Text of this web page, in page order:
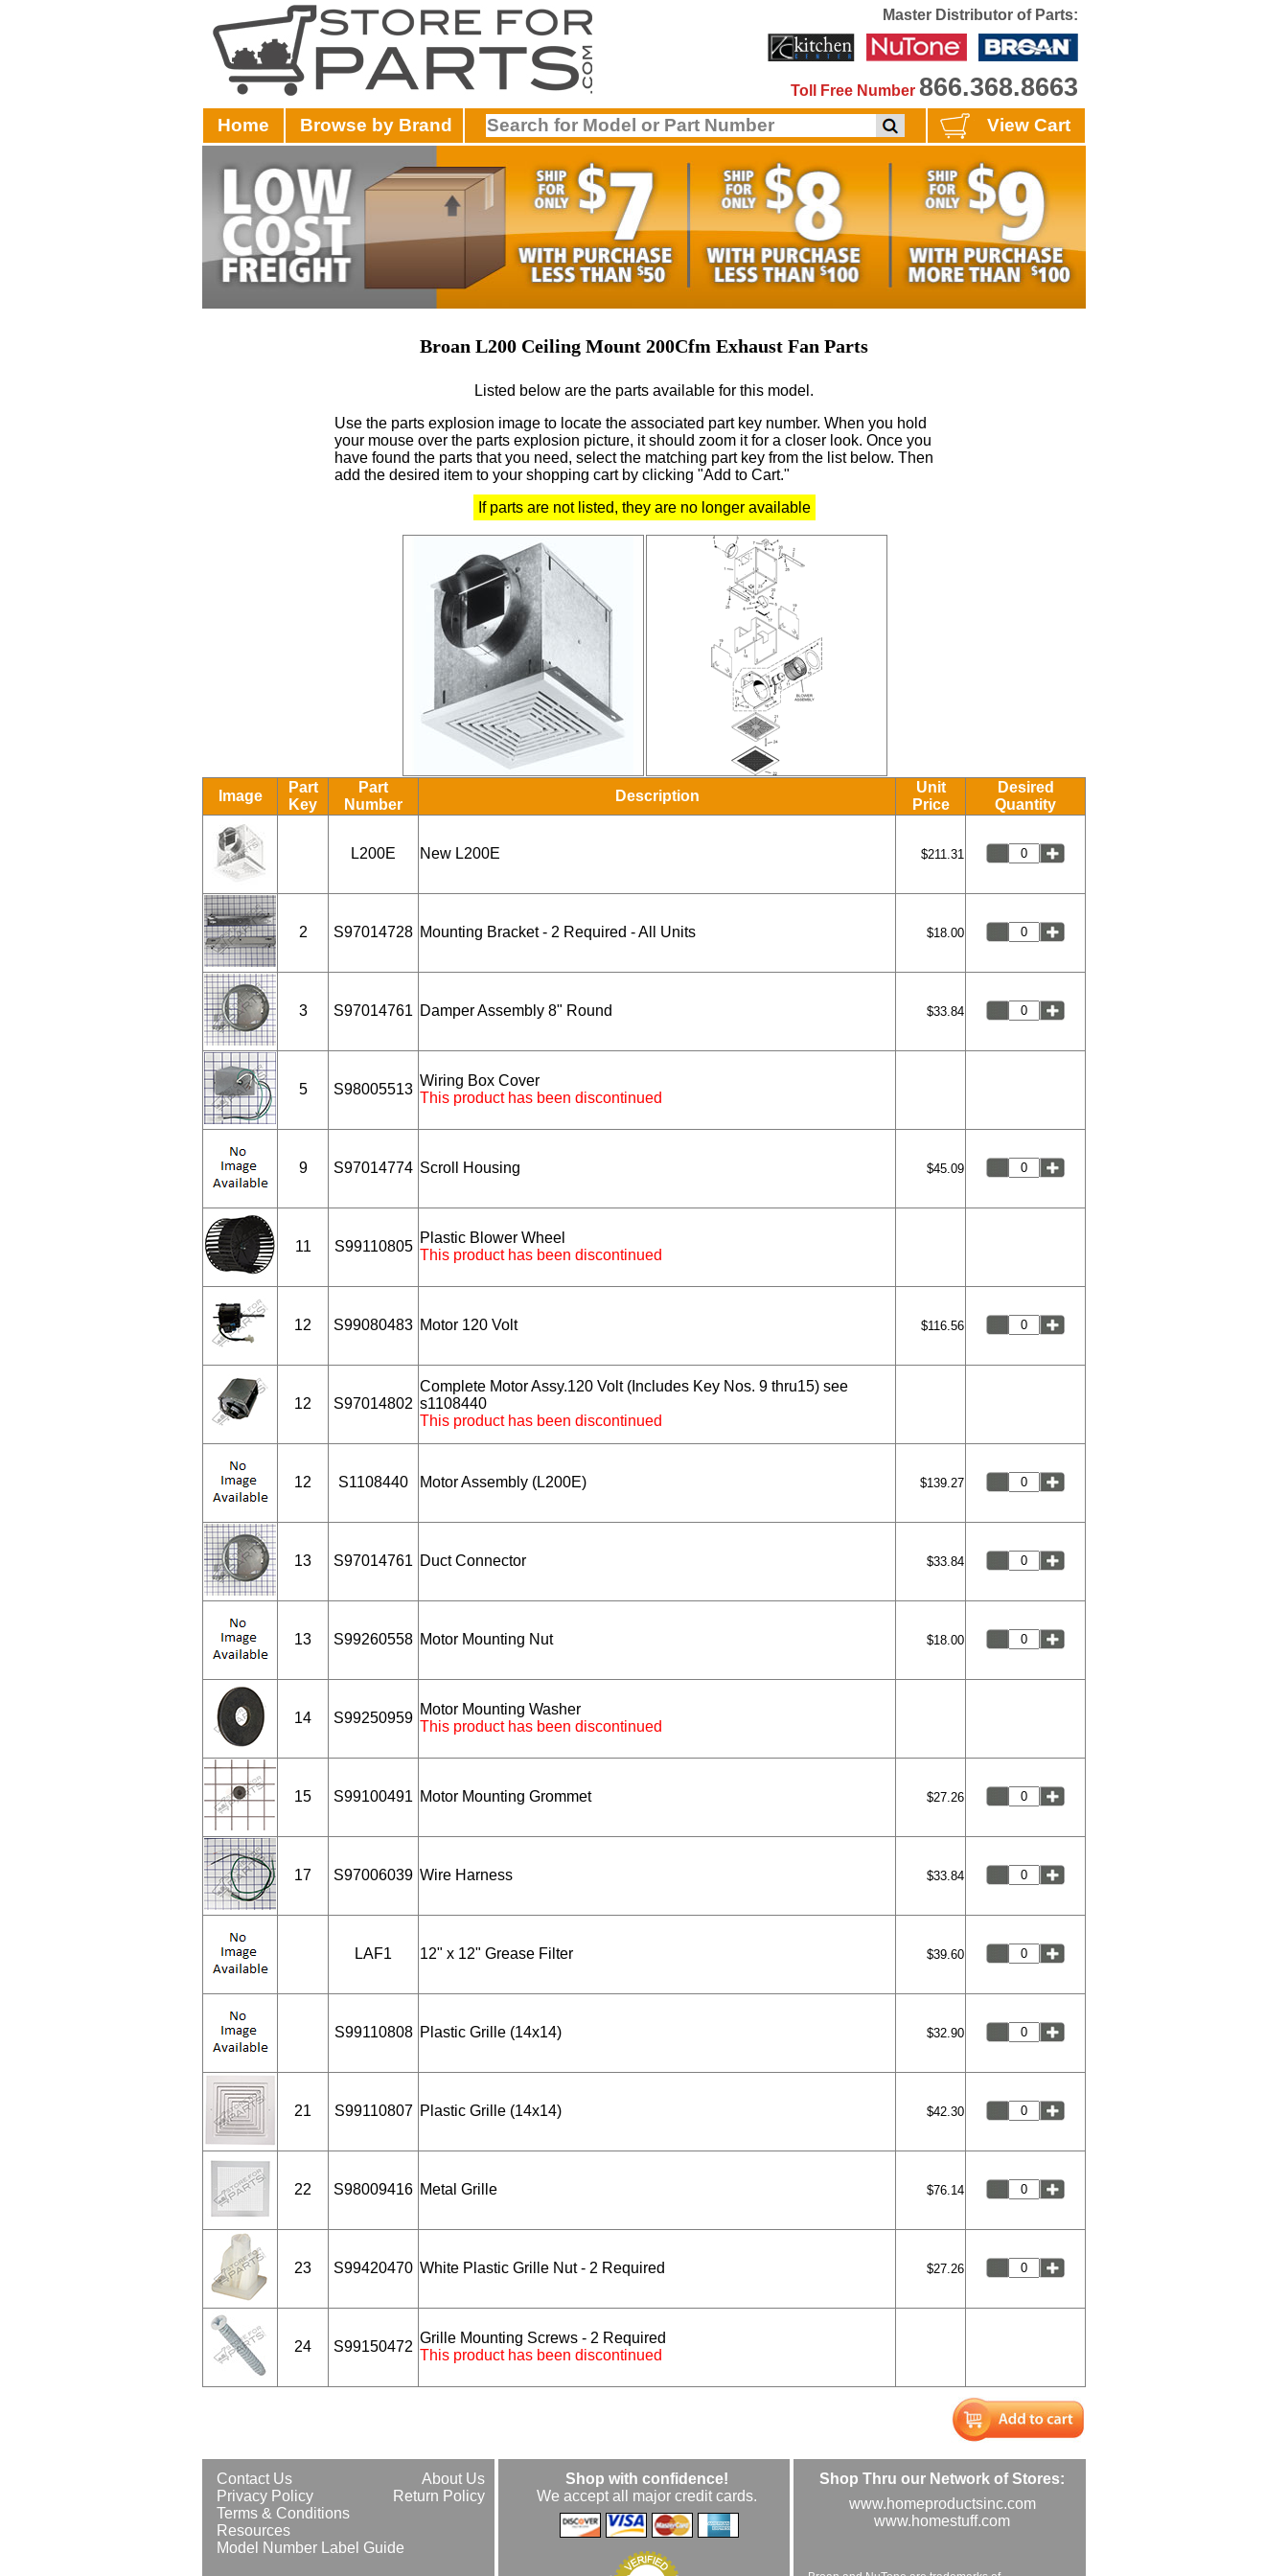
Master Distributor of Parts:
Toll Free Number 866.368.8663
Home Browse by Brand View Cart
Broan L200 Ceiling Mount 200Cfm Exhaust Fan Parts
Listed below are the parts available for this model.
Use the parts explosion image to locate the associated part key number. When you hold
your mouse over the parts explosion picture, it should zoom it for a closer look. Once you
have found the parts that you need, select the matching part key from the list below. Then
add the desired item to your shopping cart by clicking "Add to Cart."
If parts are not listed, they are no longer available
Image
Part
Key
Part
Number
Description
Unit
Price
Desired
Quantity
L200E New L200E $211.31
2 S97014728 Mounting Bracket - 2 Required - All Units $18.00
3 S97014761 Damper Assembly 8" Round $33.84
5 S98005513
Wiring Box Cover
This product has been discontinued
9 S97014774 Scroll Housing $45.09
11 S99110805
Plastic Blower Wheel
This product has been discontinued
12 S99080483 Motor 120 Volt $116.56
12 S97014802
Complete Motor Assy.120 Volt (Includes Key Nos. 9 thru15) see
s1108440
This product has been discontinued
12 S1108440 Motor Assembly (L200E) $139.27
13 S97014761 Duct Connector $33.84
13 S99260558 Motor Mounting Nut $18.00
14 S99250959
Motor Mounting Washer
This product has been discontinued
15 S99100491 Motor Mounting Grommet $27.26
17 S97006039 Wire Harness $33.84
LAF1 12" x 12" Grease Filter $39.60
S99110808 Plastic Grille (14x14) $32.90
21 S99110807 Plastic Grille (14x14) $42.30
22 S98009416 Metal Grille $76.14
23 S99420470 White Plastic Grille Nut - 2 Required $27.26
24 S99150472
Grille Mounting Screws - 2 Required
This product has been discontinued
About Us
Contact Us
Return Policy
Privacy Policy
Terms & Conditions
Resources
Model Number Label Guide
Shop with confidence!
We accept all major credit cards.
Shop Thru our Network of Stores:
www.homeproductsinc.com
www.homestuff.com